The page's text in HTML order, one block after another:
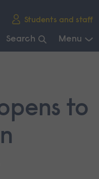
Students and staff
Search Menu
to